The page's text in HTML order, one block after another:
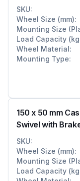
SKU:
Wheel Size (mm):
Mounting Size
Load Capacity
Wheel Material:
Mounting Type:
150 x 50 mm
Swivel with
SKU:
Wheel Size (mm):
Mounting Size
Load Capacity